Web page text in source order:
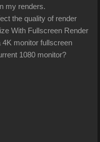
my renders.
the quality of render
With Fullscreen Render
4K monitor fullscreen
1080 monitor?